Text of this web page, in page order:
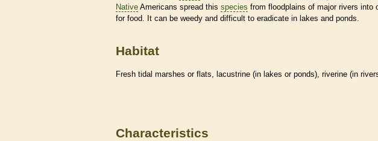
Native Americans spread this species from floodplains of major rivers into
for food. It can be weedy and difficult to eradicate in lakes and ponds.
Habitat
Fresh tidal marshes or flats, lacustrine (in lakes or ponds), riverine (in
Characteristics